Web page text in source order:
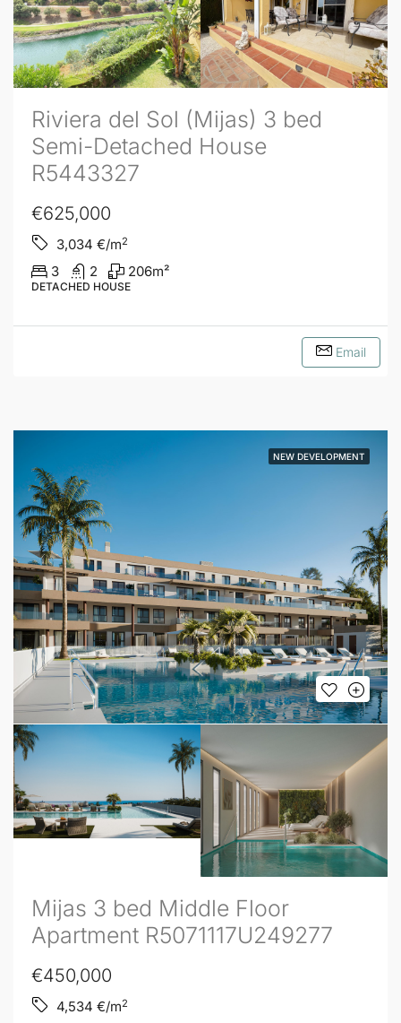
Riviera del Sol (Mijas) 3 bed
Semi-Detached House
R5443327
€625,000
3,034 €/m2
3 2 206m²
DETACHED HOUSE
Email
NEW DEVELOPMENT
Mijas 3 bed Middle Floor
Apartment R5071117U249277
€450,000
4,534 €/m2